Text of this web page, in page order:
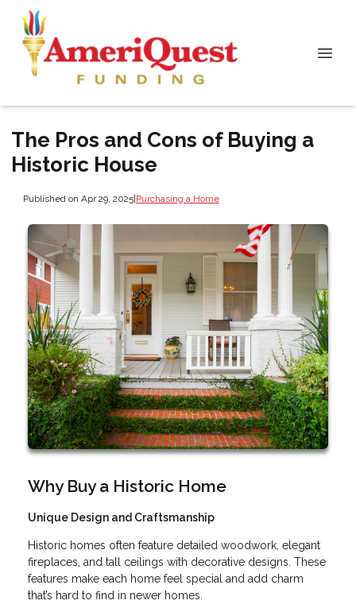
The Pros and Cons of Buying a
Historic House
Published on Apr 29, 2025|Purchasing a Home
Why Buy a Historic Home
Unique Design and Craftsmanship
Historic homes often feature detailed woodwork, elegant
fireplaces, and tall ceilings with decorative designs. These
features make each home feel special and add charm
that’s hard to find in newer homes.